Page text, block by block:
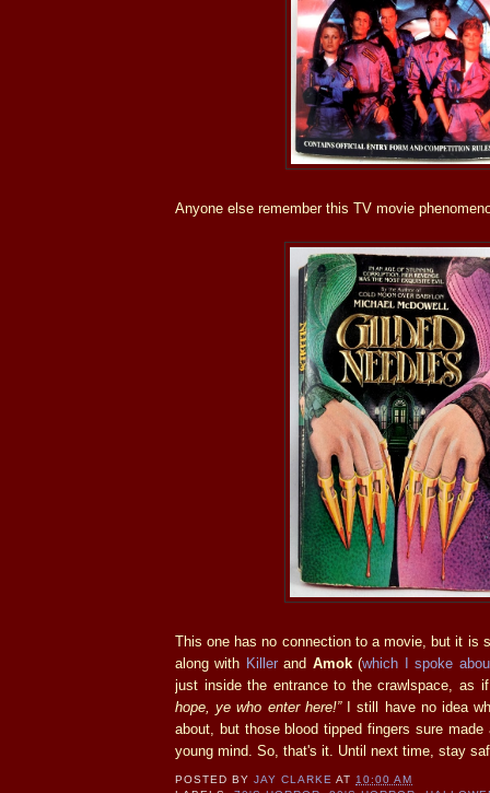
Anyone else remember this TV movie
This one has no connection to a movie, but it is
along with Killerand Amok(which I spoke
just inside the entrance to the crawlspace, as
hope, ye who enter here!”I still have no idea
about, but those blood tipped fingers sure
young mind. So, that's it. Until next time, stay
POSTED BYJAY CLARKE AT10:00 AM